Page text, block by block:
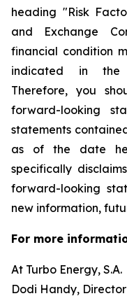
heading "Risk
and Exchange
financial condition
indicated in the
Therefore, you
forward-looking
statements
as of the date
specifically
forward-looking
new information,
For more
At Turbo
Dodi Handy,